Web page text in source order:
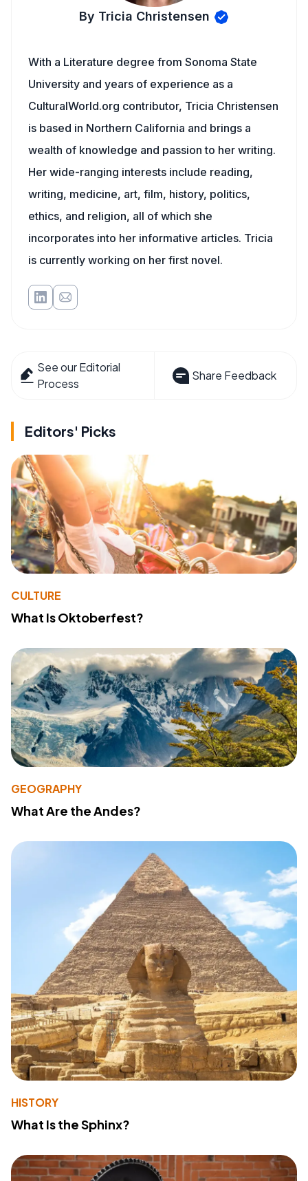
By Tricia Christensen
With a Literature degree from Sonoma State
University and years of experience as a
CulturalWorld.org contributor, Tricia Christensen
is based in Northern California and brings a
wealth of knowledge and passion to her writing.
Her wide-ranging interests include reading,
writing, medicine, art, film, history, politics,
ethics, and religion, all of which she
incorporates into her informative articles. Tricia
is currently working on her first novel.
See our Editorial
Process
Share Feedback
Editors' Picks
CULTURE
What Is Oktoberfest?
GEOGRAPHY
What Are the Andes?
HISTORY
What Is the Sphinx?